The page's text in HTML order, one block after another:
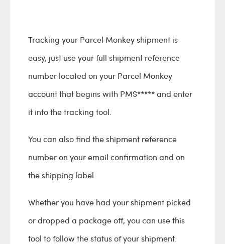
Tracking your Parcel Monkey shipment is
easy, just use your full shipment reference
number located on your Parcel Monkey
account that begins with PMS***** and enter
it into the tracking tool.
You can also find the shipment reference
number on your email confirmation and on
the shipping label.
Whether you have had your shipment picked
or dropped a package off, you can use this
tool to follow the status of your shipment.